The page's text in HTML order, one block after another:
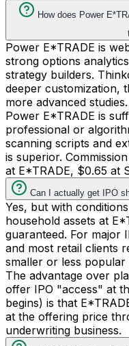
Power E*TRADE is
strong options
strategy builders.
deeper customization,
more advanced
Power E*TRADE is
professional or
scanning scripts and
is superior.
at E*TRADE, $0.65 at
Can I actually get IPO
Yes, but with
household assets at
guaranteed. For major
and most retail clients
smaller or less popular
The advantage over
offer IPO "access" at
begins) is that
at the offering price
underwriting business.